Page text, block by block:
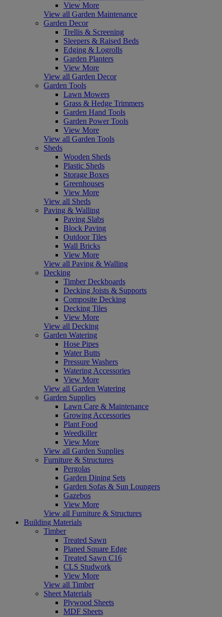
View More
View all Garden Maintenance
Garden Decor
Trellis & Screening
Sleepers & Raised Beds
Edging & Logrolls
Garden Planters
View More
View all Garden Decor
Garden Tools
Lawn Mowers
Grass & Hedge Trimmers
Garden Hand Tools
Garden Power Tools
View More
View all Garden Tools
Sheds
Wooden Sheds
Plastic Sheds
Storage Boxes
Greenhouses
View More
View all Sheds
Paving & Walling
Paving Slabs
Block Paving
Outdoor Tiles
Wall Bricks
View More
View all Paving & Walling
Decking
Timber Deckboards
Decking Joists & Supports
Composite Decking
Decking Tiles
View More
View all Decking
Garden Watering
Hose Pipes
Water Butts
Pressure Washers
Watering Accessories
View More
View all Garden Watering
Garden Supplies
Lawn Care & Maintenance
Growing Accessories
Plant Food
Weedkiller
View More
View all Garden Supplies
Furniture & Structures
Pergolas
Garden Dining Sets
Garden Sofas & Sun Loungers
Gazebos
View More
View all Furniture & Structures
Building Materials
Timber
Treated Sawn
Planed Square Edge
Treated Sawn C16
CLS Studwork
View More
View all Timber
Sheet Materials
Plywood Sheets
MDF Sheets